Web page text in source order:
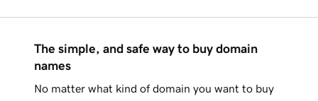
The simple, and safe way to buy domain
names
No matter what kind of domain you want to buy